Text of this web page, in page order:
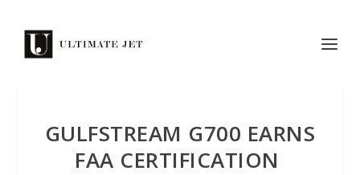
GULFSTREAM G700 EARNS
FAA CERTIFICATION